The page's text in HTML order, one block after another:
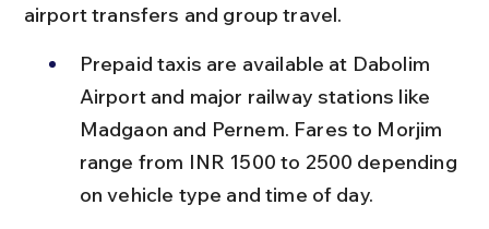
airport transfers and group travel.
Prepaid taxis are available at Dabolim
Airport and major railway stations like
Madgaon and Pernem. Fares to Morjim
range from INR 1500 to 2500 depending
on vehicle type and time of day.